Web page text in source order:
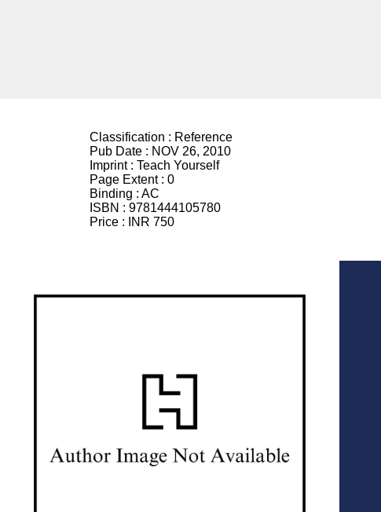
Classification : Reference
Pub Date : NOV 26, 2010
Imprint : Teach Yourself
Page Extent : 0
Binding : AC
ISBN : 9781444105780
Price :
INR 750